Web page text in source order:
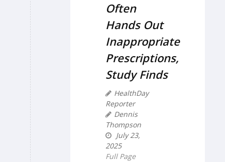
Often
Hands Out
Inappropriate
Prescriptions,
Study Finds
HealthDay
Reporter
Dennis
Thompson
July 23,
2025
Full Page